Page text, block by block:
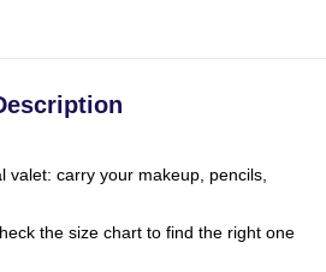
valet: carry your makeup, pencils,
the size chart to find the right one